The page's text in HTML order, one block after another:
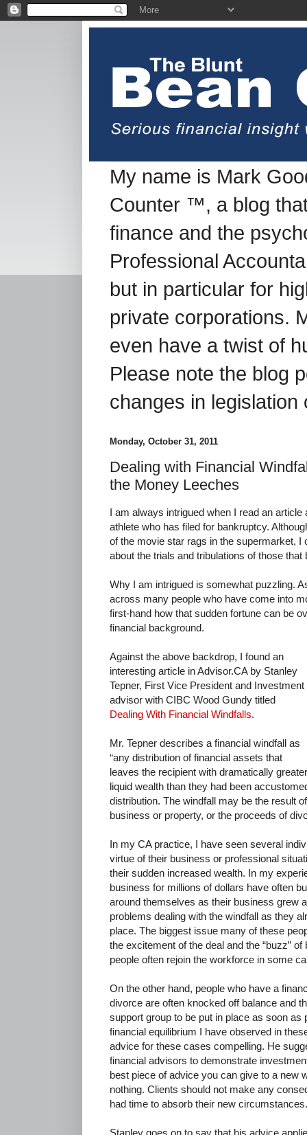
My name is Mark
Counter ™, a blog
finance and the
Professional
but in particular for
private corporations.
even have a twist of
Please note the blog
changes in legislation
Monday, October 31, 2011
Dealing with Financial
the Money Leeches
I am always intrigued when I read an
athlete who has filed for bankruptcy.
of the movie star rags in the supermarket, I
about the trials and tribulations of those
Why I am intrigued is somewhat puzzling.
across many people who have come into
first-hand how that sudden fortune can be
financial background.
Against the above backdrop, I found an
interesting article in Advisor.CA by Stanley
Tepner, First Vice President and Investment
advisor with CIBC Wood Gundy titled
Dealing With Financial Windfalls.
Mr. Tepner describes a financial windfall as
“any distribution of financial assets that
leaves the recipient with dramatically greater
liquid wealth than they had been
distribution. The windfall may be the result
business or property, or the proceeds of
In my CA practice, I have seen several
virtue of their business or professional
their sudden increased wealth. In my
business for millions of dollars have often
around themselves as their business grew
problems dealing with the windfall as they
place. The biggest issue many of these
the excitement of the deal and the “buzz”
people often rejoin the workforce in some
On the other hand, people who have a
divorce are often knocked off balance and
support group to be put in place as soon
financial equilibrium I have observed in
advice for these cases compelling. He
financial advisors to demonstrate
best piece of advice you can give to a new
nothing. Clients should not make any
had time to absorb their new
Stanley goes on to say that his advice